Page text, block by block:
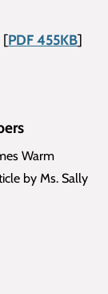
[PDF 455KB]
Warm
by Ms. Sally